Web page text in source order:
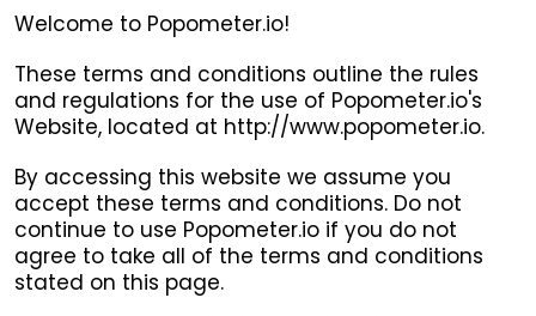
Welcome to Popometer.io!
These terms and conditions outline the rules
and regulations for the use of Popometer.io's
Website, located at http://www.popometer.io.
By accessing this website we assume you
accept these terms and conditions. Do not
continue to use Popometer.io if you do not
agree to take all of the terms and conditions
stated on this page.